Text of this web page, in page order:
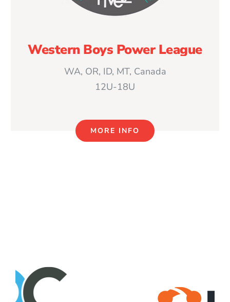
Western Boys Power League
WA, OR, ID, MT, Canada
12U-18U
MORE INFO